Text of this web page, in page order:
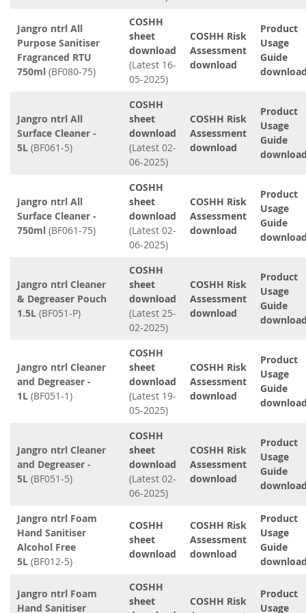
Jangro ntrl All
Purpose Sanitiser
Fragranced RTU
750ml (BF080-75)
COSHH
sheet
download
(Latest 16-
05-2025)
COSHH Risk
Assessment
download
Product
Usage
Guide
Jangro ntrl All
Surface Cleaner -
5L (BF061-5)
COSHH
sheet
download
(Latest 02-
06-2025)
COSHH Risk
Assessment
download
Product
Usage
Guide
Jangro ntrl All
Surface Cleaner -
750ml (BF061-75)
COSHH
sheet
download
(Latest 02-
06-2025)
COSHH Risk
Assessment
download
Product
Usage
Guide
Jangro ntrl Cleaner
& Degreaser Pouch
1.5L (BF051-P)
COSHH
sheet
download
(Latest 25-
02-2025)
COSHH Risk
Assessment
download
Product
Usage
Guide
Jangro ntrl Cleaner
and Degreaser -
1L (BF051-1)
COSHH
sheet
download
(Latest 19-
05-2025)
COSHH Risk
Assessment
download
Product
Usage
Guide
Jangro ntrl Cleaner
and Degreaser -
5L (BF051-5)
COSHH
sheet
download
(Latest 02-
06-2025)
COSHH Risk
Assessment
download
Product
Usage
Guide
Jangro ntrl Foam
Hand Sanitiser
Alcohol Free
5L (BF012-5)
COSHH
sheet
download
COSHH Risk
Assessment
download
Product
Usage
Guide
Jangro ntrl Foam
Hand Sanitiser
COSHH
sheet
COSHH Risk
Product
Usage